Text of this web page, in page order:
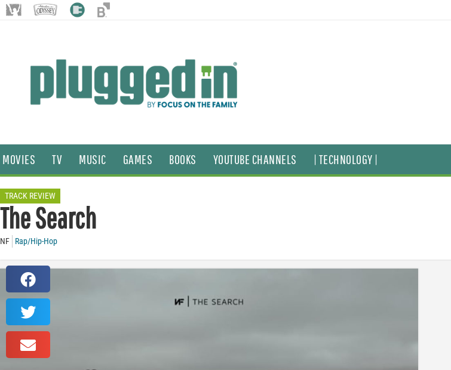
MOVIES TV MUSIC GAMES BOOKS YOUTUBE CHANNELS | TECHNOLOGY |
TRACK REVIEW
The Search
NF Rap/Hip-Hop